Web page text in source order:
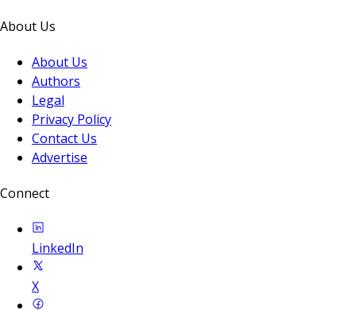
About Us
About Us
Authors
Legal
Privacy Policy
Contact Us
Advertise
Connect
LinkedIn
X